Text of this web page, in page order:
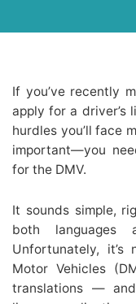
If you’ve recently
apply for a driver’s
hurdles you’ll face
important—you
for the DMV.
It sounds simple,
both
Unfortunately,
Motor Vehicles
translations —